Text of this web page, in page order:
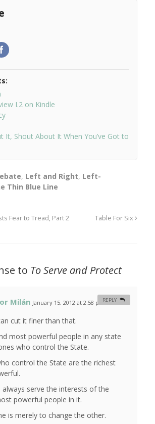
I.2 on Kindle
It, Shout About It When You’ve Got to
, Left and Right, Left-
Thin Blue Line
Fear to Tread, Part 2 Table For Six
to To Serve and Protect
Milán January 15, 2012 at 2:58 pm #
cut it finer than that.
most powerful people in any state
who control the State.
control the State are the richest
always serve the interests of the
powerful people in it.
is merely to change the other.
REPLY